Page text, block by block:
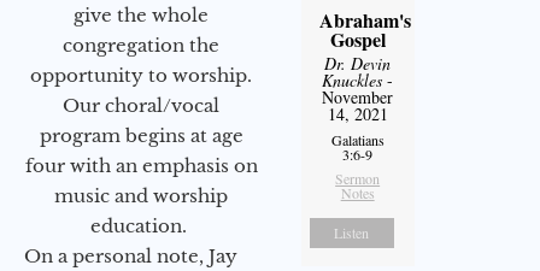
give the whole
congregation the
opportunity to worship.
Our choral/vocal
program begins at age
four with an emphasis on
music and worship
education.
On a personal note, Jay
Abraham's
Gospel
Dr. Devin
Knuckles -
November
14, 2021
Galatians
3:6-9
Sermon
Notes
Listen